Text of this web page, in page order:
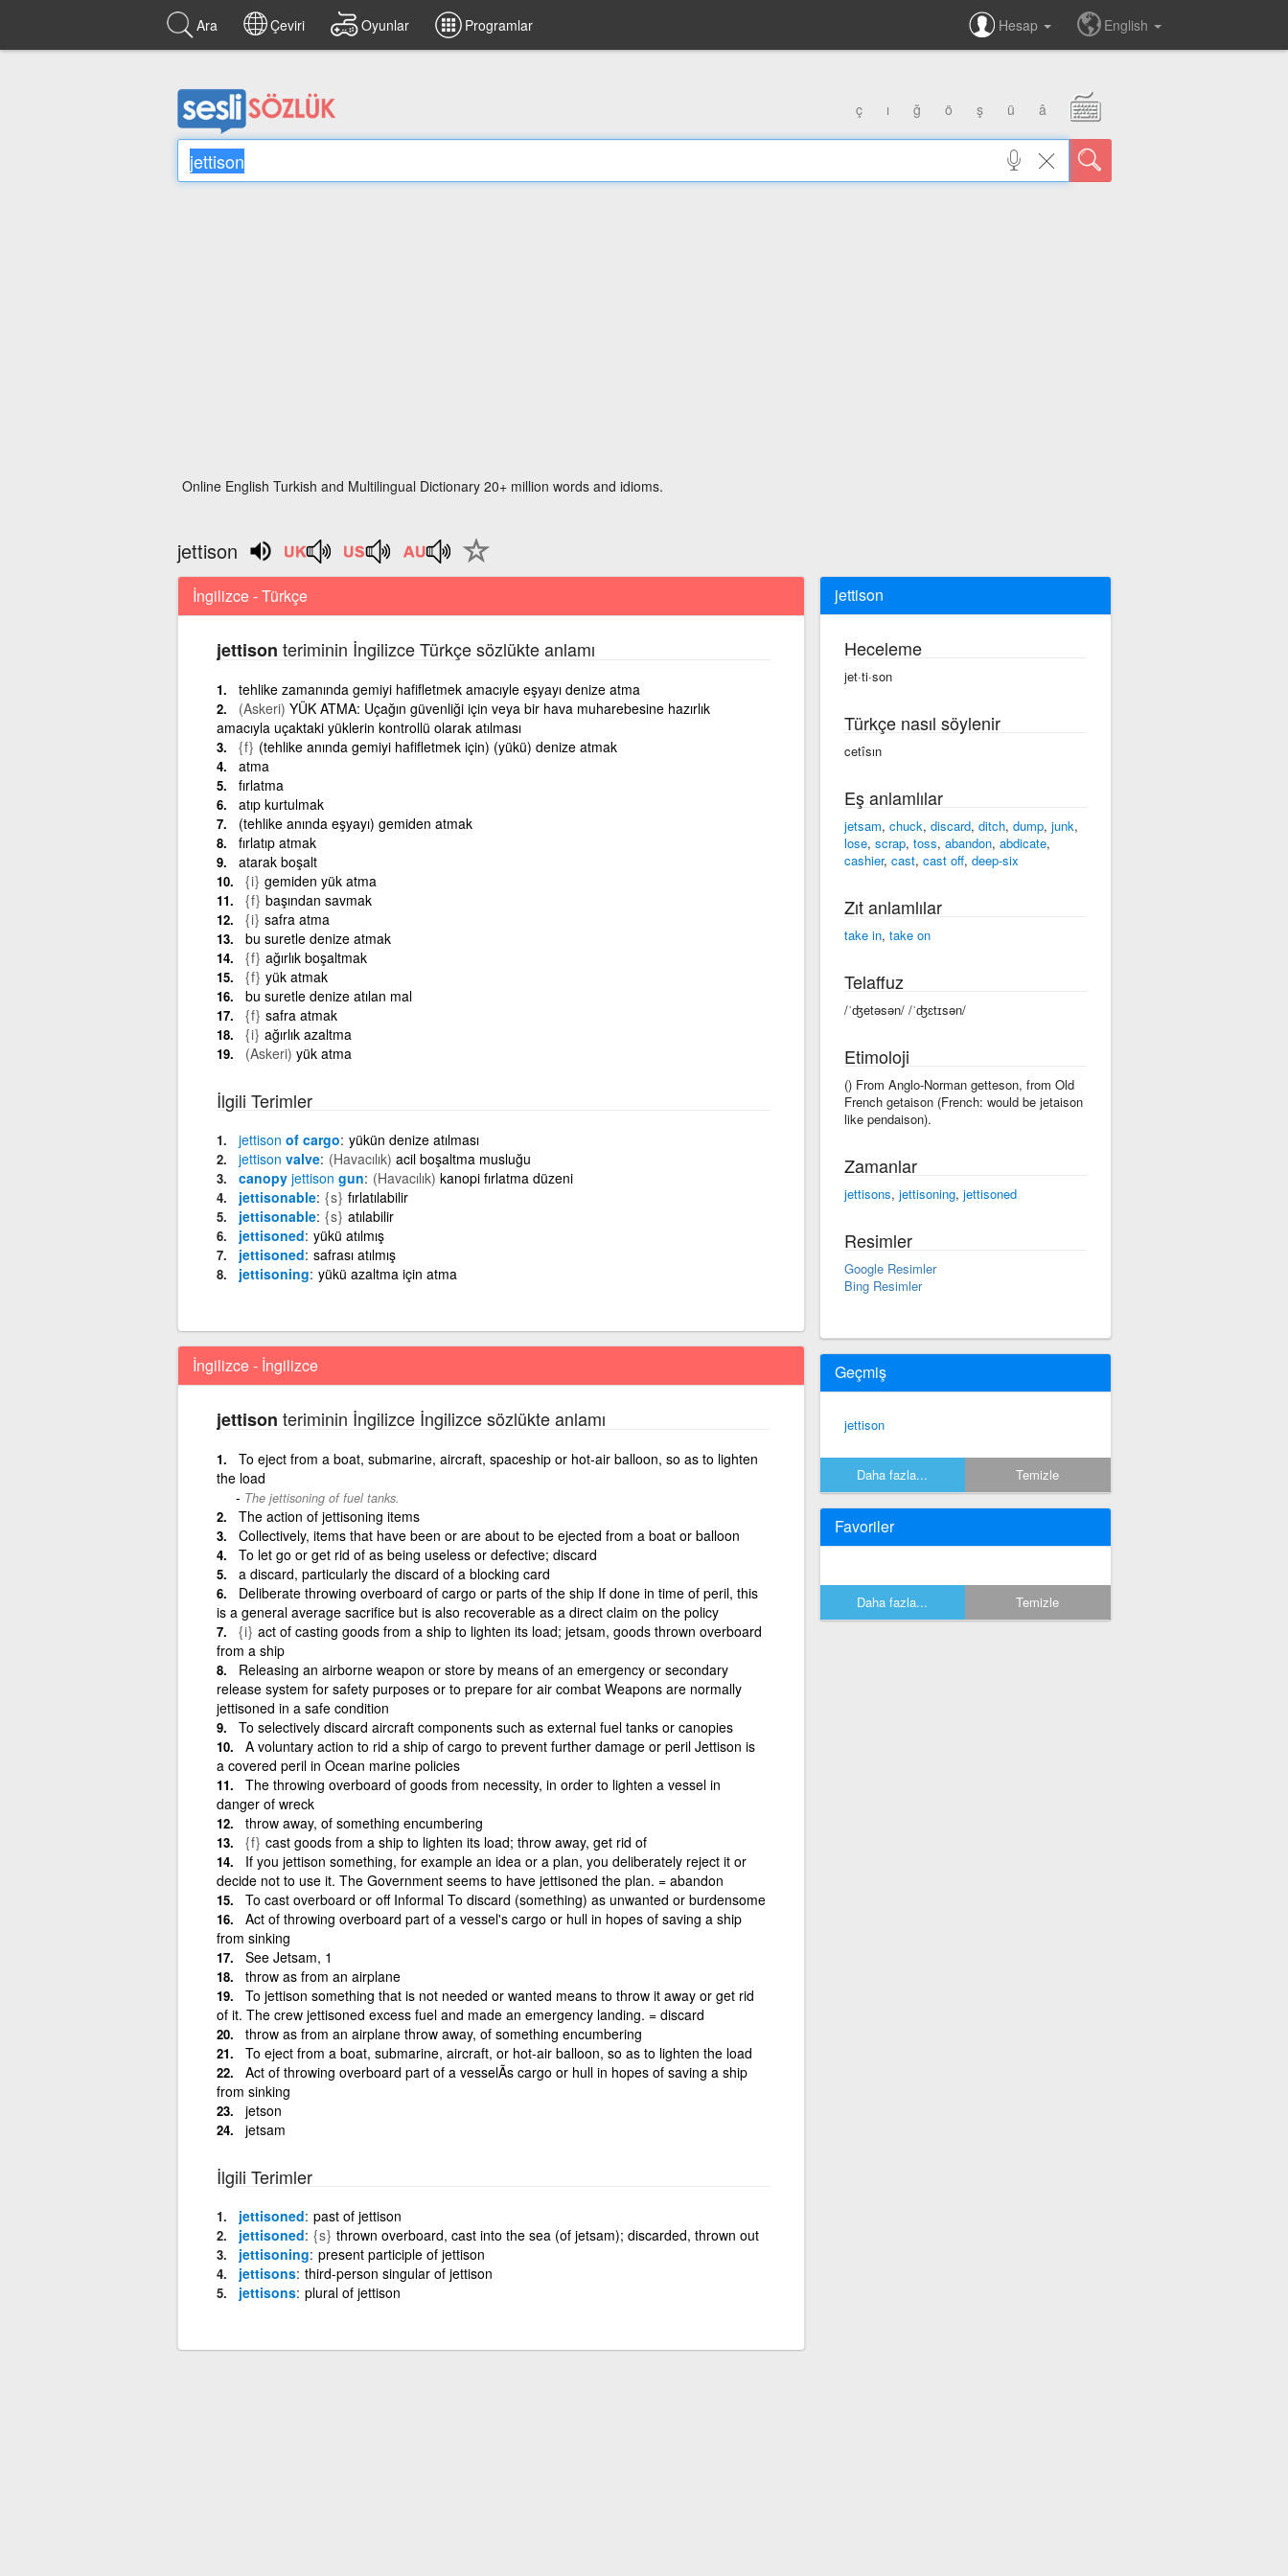
Ara Çeviri Oyunlar Programlar Hesap English
ç ı ğ ö ş ü â
Online English Turkish and Multilingual Dictionary 20+ million words and idioms.
jettison
İngilizce - Türkçe
jettison teriminin İngilizce Türkçe sözlükte anlamı
tehlike zamanında gemiyi hafifletmek amacıyle eşyayı denize atma
(Askeri) YÜK ATMA: Uçağın güvenliği için veya bir hava muharebesine hazırlık
amacıyla uçaktaki yüklerin kontrollü olarak atılması
{f} (tehlike anında gemiyi hafifletmek için) (yükü) denize atmak
atma
fırlatma
atıp kurtulmak
(tehlike anında eşyayı) gemiden atmak
fırlatıp atmak
atarak boşalt
{i} gemiden yük atma
{f} başından savmak
{i} safra atma
bu suretle denize atmak
{f} ağırlık boşaltmak
{f} yük atmak
bu suretle denize atılan mal
{f} safra atmak
{i} ağırlık azaltma
(Askeri) yük atma
İlgili Terimler
jettison of cargo yükün denize atılması
jettison valve (Havacılık) acil boşaltma musluğu
canopy jettison gun (Havacılık) kanopi fırlatma düzeni
jettisonable {s} fırlatılabilir
jettisonable {s} atılabilir
jettisoned yükü atılmış
jettisoned safrası atılmış
jettisoning yükü azaltma için atma
İngilizce - İngilizce
jettison teriminin İngilizce İngilizce sözlükte anlamı
To eject from a boat, submarine, aircraft, spaceship or hot-air balloon, so as to lighten
the load
The jettisoning of fuel tanks.
The action of jettisoning items
Collectively, items that have been or are about to be ejected from a boat or balloon
To let go or get rid of as being useless or defective; discard
a discard, particularly the discard of a blocking card
Deliberate throwing overboard of cargo or parts of the ship If done in time of peril, this
is a general average sacrifice but is also recoverable as a direct claim on the policy
{i} act of casting goods from a ship to lighten its load; jetsam, goods thrown overboard
from a ship
Releasing an airborne weapon or store by means of an emergency or secondary
release system for safety purposes or to prepare for air combat Weapons are normally
jettisoned in a safe condition
To selectively discard aircraft components such as external fuel tanks or canopies
A voluntary action to rid a ship of cargo to prevent further damage or peril Jettison is
a covered peril in Ocean marine policies
The throwing overboard of goods from necessity, in order to lighten a vessel in
danger of wreck
throw away, of something encumbering
{f} cast goods from a ship to lighten its load; throw away, get rid of
If you jettison something, for example an idea or a plan, you deliberately reject it or
decide not to use it. The Government seems to have jettisoned the plan. = abandon
To cast overboard or off Informal To discard (something) as unwanted or burdensome
Act of throwing overboard part of a vessel's cargo or hull in hopes of saving a ship
from sinking
See Jetsam, 1
throw as from an airplane
To jettison something that is not needed or wanted means to throw it away or get rid
of it. The crew jettisoned excess fuel and made an emergency landing. = discard
throw as from an airplane throw away, of something encumbering
To eject from a boat, submarine, aircraft, or hot-air balloon, so as to lighten the load
Act of throwing overboard part of a vesselÃ­s cargo or hull in hopes of saving a ship
from sinking
jetson
jetsam
İlgili Terimler
jettisoned past of jettison
jettisoned {s} thrown overboard, cast into the sea (of jetsam); discarded, thrown out
jettisoning present participle of jettison
jettisons third-person singular of jettison
jettisons plural of jettison
jettison
Heceleme
jet·ti·son
Türkçe nasıl söylenir
cetîsın
Eş anlamlılar
jetsam, chuck, discard, ditch, dump, junk,
lose, scrap, toss, abandon, abdicate,
cashier, cast, cast off, deep-six
Zıt anlamlılar
take in, take on
Telaffuz
/ˈʤetəsən/ /ˈʤɛtɪsən/
Etimoloji
() From Anglo-Norman getteson, from Old
French getaison (French: would be jetaison
like pendaison).
Zamanlar
jettisons, jettisoning, jettisoned
Resimler
Google Resimler
Bing Resimler
Geçmiş
jettison
Daha fazla... Temizle
Favoriler
Daha fazla... Temizle